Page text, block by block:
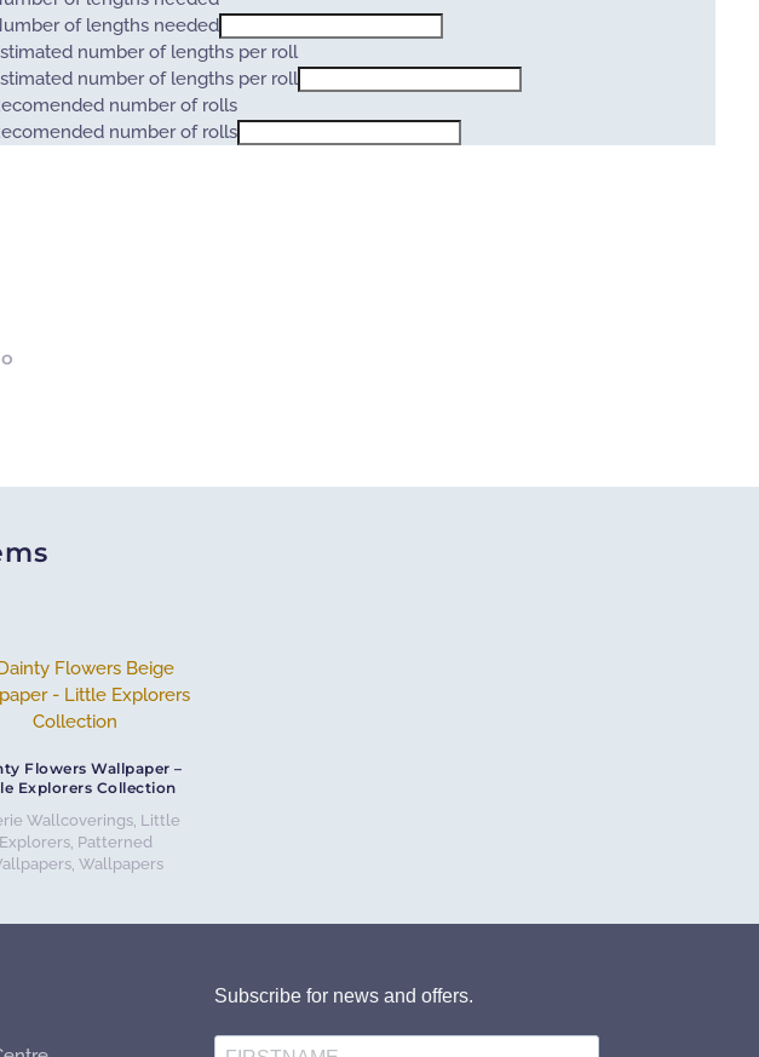
of lengths needed
number of lengths per roll
number of lengths per roll
number of rolls
number of rolls
Flowers Wallpaper –
Explorers Collection
Wallcoverings, Little
Explorers, Patterned
, Wallpapers
Subscribe for news and offers.